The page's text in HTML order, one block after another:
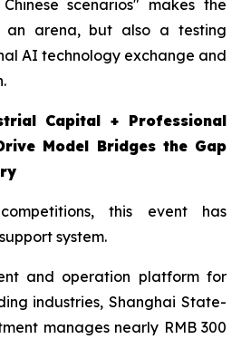
scenarios" makes the
an arena, but also a testing
AI technology exchange and
Capital + Professional
Model Bridges the Gap
this event has
system.
and operation platform for
industries, Shanghai State-
manages nearly RMB 300